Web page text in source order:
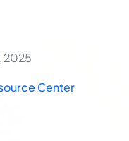
2025
Center